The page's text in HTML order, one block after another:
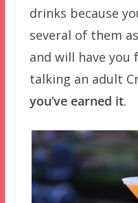
drinks because
several of them
and will have you
talking an adult
you’ve earned it.